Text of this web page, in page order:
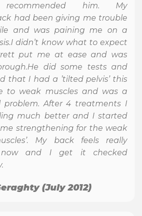
him. My
had been giving me trouble
and was paining me on a
didn’t know what to expect
put me at ease and was
did some tests and
that I had a ’tilted pelvis’ this
to weak muscles and was a
problem. After 4 treatments I
much better and I started
strengthening for the weak
My back feels really
now and I get it checked
(July 2012)